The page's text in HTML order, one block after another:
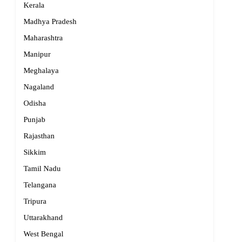
Kerala
Madhya Pradesh
Maharashtra
Manipur
Meghalaya
Nagaland
Odisha
Punjab
Rajasthan
Sikkim
Tamil Nadu
Telangana
Tripura
Uttarakhand
West Bengal